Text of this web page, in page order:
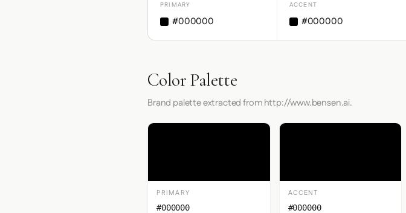
PRIMARY
#000000
ACCENT
#000000
Color Palette
Brand palette extracted from http://www.bensen.ai.
PRIMARY
#000000
ACCENT
#000000